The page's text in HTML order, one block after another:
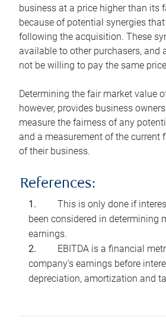
business at a price higher than its
because of potential synergies
following the acquisition. These
available to other purchasers, and
not be willing to pay the same
Determining the fair market value
however, provides business
measure the fairness of any
and a measurement of the current
of their business.
References:
This is only done if
been considered in determining
earnings.
EBITDA is a financial
company’s earnings before
depreciation, amortization and